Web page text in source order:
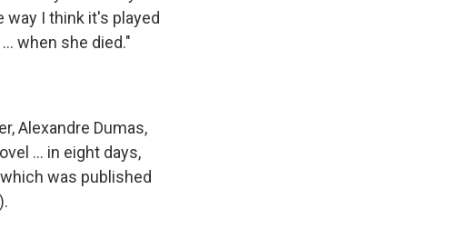
way I think it's played
when she died."
Alexandre Dumas,
... in eight days,
was published
).